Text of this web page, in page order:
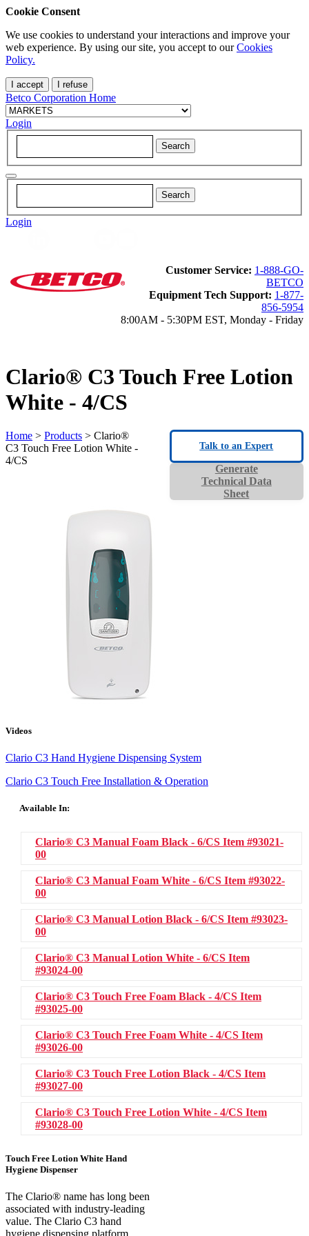
Cookie Consent
We use cookies to understand your interactions and improve your
web experience. By using our site, you accept to ourCookies
Policy.
I accept I refuse
Betco Corporation Home
Login
Login
Customer Service: 1-888-GO-
BETCO
Equipment Tech Support: 1-877-
856-5954
8:00AM - 5:30PM EST, Monday - Friday
Clario® C3 Touch Free Lotion
White - 4/CS
Home > Products > Clario®
C3 Touch Free Lotion White -
4/CS
Generate
Technical Data
Sheet
Talk to an Expert
Videos
Clario C3 Hand Hygiene Dispensing System
Clario C3 Touch Free Installation & Operation
Available In:
Clario® C3 Manual Foam Black - 6/CS Item #93021-
00
Clario® C3 Manual Foam White - 6/CS Item #93022-
00
Clario® C3 Manual Lotion Black - 6/CS Item #93023-
00
Clario® C3 Manual Lotion White - 6/CS Item
#93024-00
Clario® C3 Touch Free Foam Black - 4/CS Item
#93025-00
Clario® C3 Touch Free Foam White - 4/CS Item
#93026-00
Clario® C3 Touch Free Lotion Black - 4/CS Item
#93027-00
Clario® C3 Touch Free Lotion White - 4/CS Item
#93028-00
Touch Free Lotion White Hand
Hygiene Dispenser
The Clario® name has long been
associated with industry-leading
value. The Clario C3 hand